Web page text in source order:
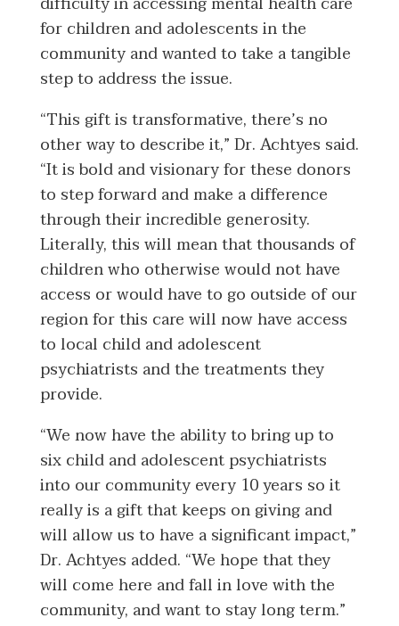
for children and adolescents in the
community and wanted to take a tangible
step to address the issue.
“This gift is transformative, there’s no
other way to describe it,” Dr. Achtyes said.
“It is bold and visionary for these donors
to step forward and make a difference
through their incredible generosity.
Literally, this will mean that thousands of
children who otherwise would not have
access or would have to go outside of our
region for this care will now have access
to local child and adolescent
psychiatrists and the treatments they
provide.
“We now have the ability to bring up to
six child and adolescent psychiatrists
into our community every 10 years so it
really is a gift that keeps on giving and
will allow us to have a significant impact,”
Dr. Achtyes added. “We hope that they
will come here and fall in love with the
community, and want to stay long term.”